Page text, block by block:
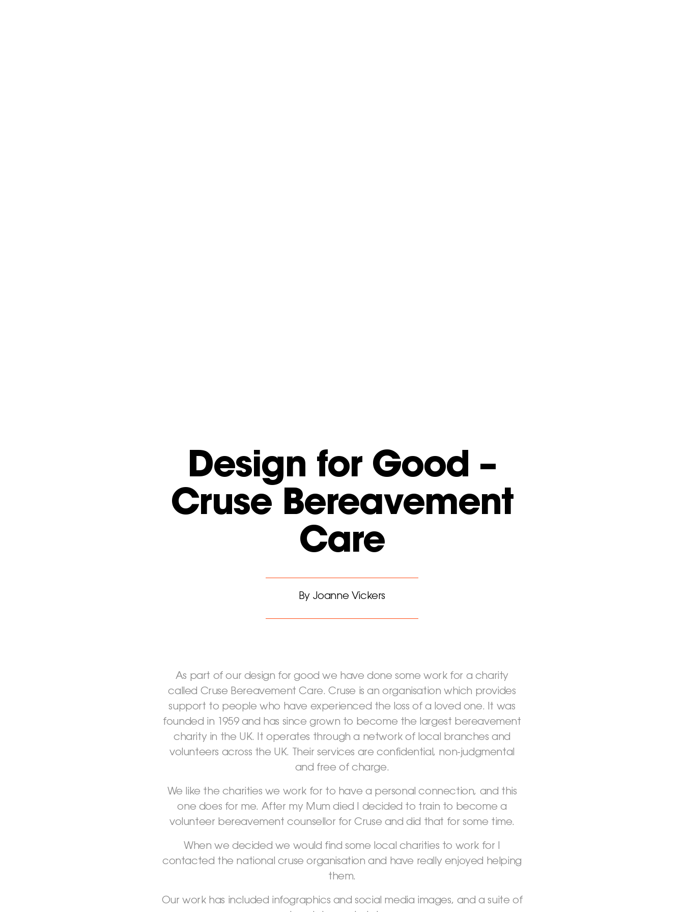
Design for Good –
Cruse Bereavement
Care
By Joanne Vickers
As part of our design for good we have done some work for a charity
called Cruse Bereavement Care. Cruse is an organisation which provides
support to people who have experienced the loss of a loved one. It was
founded in 1959 and has since grown to become the largest bereavement
charity in the UK. It operates through a network of local branches and
volunteers across the UK. Their services are confidential, non-judgmental
and free of charge.
We like the charities we work for to have a personal connection, and this
one does for me. After my Mum died I decided to train to become a
volunteer bereavement counsellor for Cruse and did that for some time.
When we decided we would find some local charities to work for I
contacted the national cruse organisation and have really enjoyed helping
them.
Our work has included infographics and social media images, and a suite of